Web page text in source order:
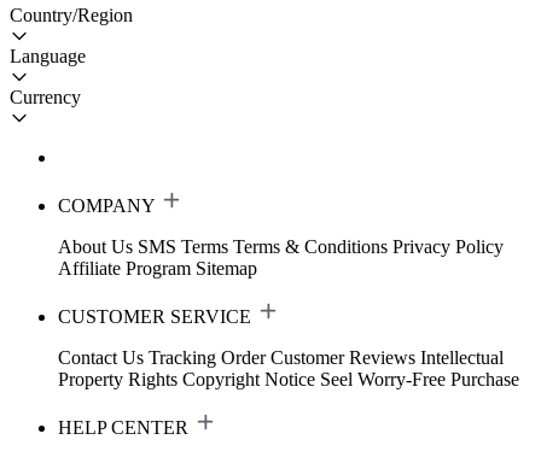
Country/Region
Language
Currency
COMPANY
About Us SMS Terms Terms & Conditions Privacy Policy
Affiliate Program Sitemap
CUSTOMER SERVICE
Contact Us Tracking Order Customer Reviews Intellectual
Property Rights Copyright Notice Seel Worry-Free Purchase
HELP CENTER